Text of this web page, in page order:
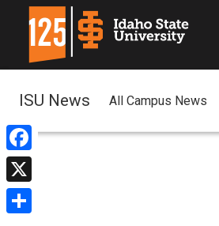
Facebook
X
ISU News All Campus News